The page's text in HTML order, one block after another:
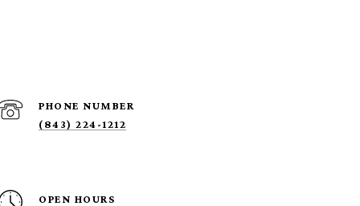
PHONE NUMBER
(843) 224-1212
OPEN HOURS